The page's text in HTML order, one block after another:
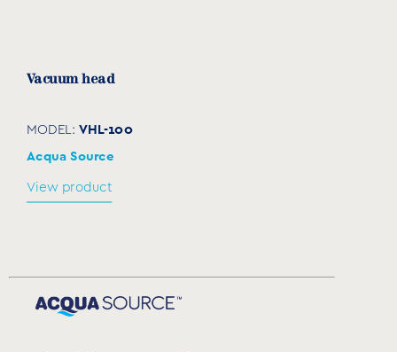
Vacuum head
MODEL: VHL-100
Acqua Source
View product